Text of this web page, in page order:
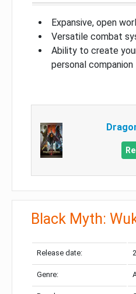
Expansive, open
Versatile combat
Ability to create
personal companion
Black Myth:
Release date:
Genre: